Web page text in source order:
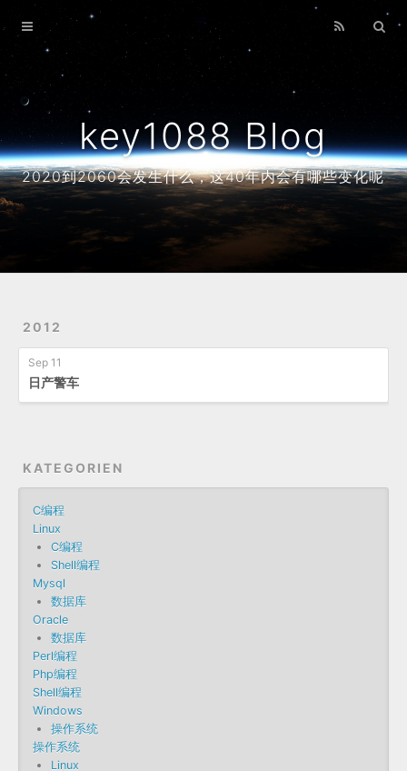
key1088 Blog
2020到2060会发生什么，这40年内会有哪些变化呢
2012
Sep 11
日产警车
KATEGORIEN
C编程
Linux
C编程
Shell编程
Mysql
数据库
Oracle
数据库
Perl编程
Php编程
Shell编程
Windows
操作系统
操作系统
Linux
Home
About